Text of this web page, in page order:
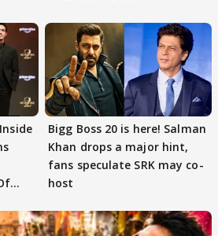
Bigg Boss 20 is here! Salman
Khan drops a major hint,
fans speculate SRK may co-
host